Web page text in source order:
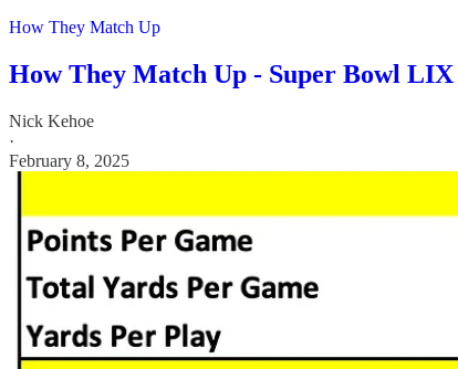
How They Match Up
How They Match Up - Super Bowl LIX
Nick Kehoe
·
February 8, 2025